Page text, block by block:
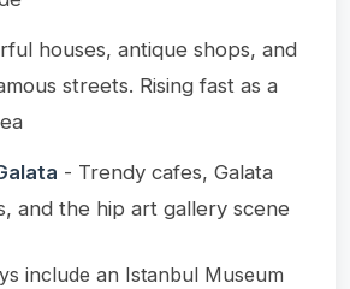
houses, antique shops, and
streets. Rising fast as a
- Trendy cafes, Galata
and the hip art gallery scene
include an Istanbul Museum